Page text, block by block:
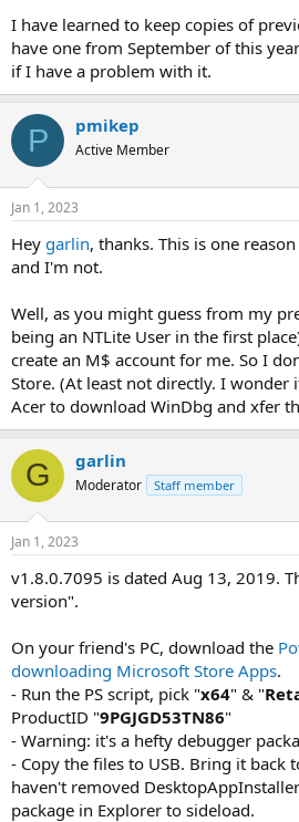
I have learned to keep copies of
have one from September of this
if I have a problem with it.
P pmikep
Active Member
Jan 1, 2023
Hey garlin, thanks. This is one
and I'm not.
Well, as you might guess from my
being an NTLite User in the first
create an M$ account for me. So I
Store. (At least not directly. I wonder
Acer to download WinDbg and xfer
G garlin
Moderator Staff member
Jan 1, 2023
v1.8.0.7095 is dated Aug 13, 2019.
version".
On your friend's PC, download the
downloading Microsoft Store Apps.
- Run the PS script, pick "x64" & "
ProductID "9PGJGD53TN86"
- Warning: it's a hefty debugger
- Copy the files to USB. Bring it back
haven't removed
package in Explorer to sideload.